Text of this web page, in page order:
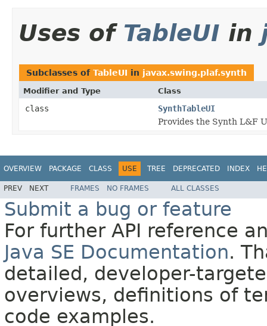
Uses of TableUI in
Subclasses of TableUI in javax.swing.plaf.synth
Modifier and Type Class
class
SynthTableUI
Provides the Synth L&F
OVERVIEW PACKAGE CLASS USE TREE DEPRECATED INDEX
PREV NEXT FRAMES NO FRAMES ALL CLASSES
Submit a bug or feature
For further API reference
Java SE Documentation.
detailed, developer-
overviews, definitions of
code examples.